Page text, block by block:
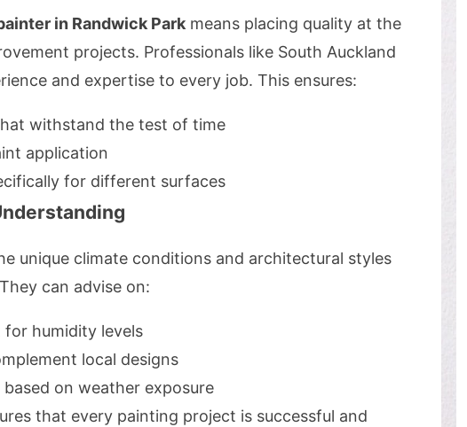
in Randwick Park means placing quality at the
projects. Professionals like South Auckland
and expertise to every job. This ensures:
withstand the test of time
application
for different surfaces
unique climate conditions and architectural styles
can advise on:
humidity levels
local designs
on weather exposure
that every painting project is successful and